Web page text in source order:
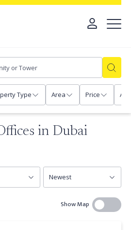
Type Area Price Any
in Dubai
Show Map